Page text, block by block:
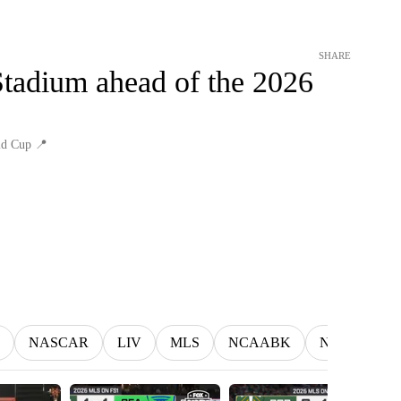
SHARE
ahead of the 2026
Cup 📍
NASCAR LIV MLS NCAABK NCAAWBK